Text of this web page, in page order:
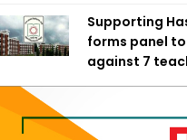
Supporting
forms panel
against 7